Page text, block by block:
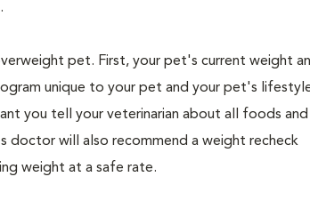
pet. First, your pet's current weight
unique to your pet and your pet's
you tell your veterinarian about all foods and
doctor will also recommend a weight recheck
weight at a safe rate.